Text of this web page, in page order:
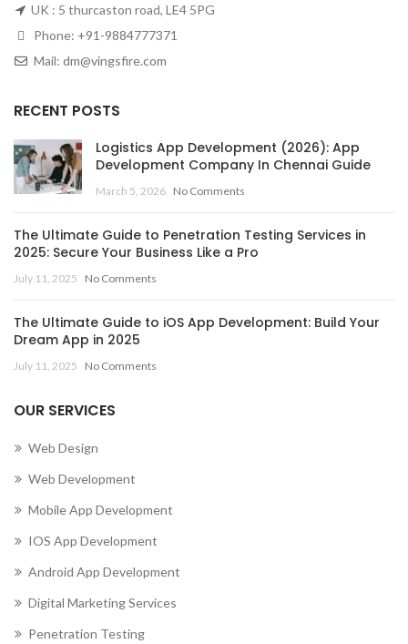
UK : 5 thurcaston road, LE4 5PG
Phone: +91-9884777371
Mail: dm@vingsfire.com
RECENT POSTS
Logistics App Development (2026): App
Development Company In Chennai Guide
March 5, 2026 No Comments
The Ultimate Guide to Penetration Testing Services in
2025: Secure Your Business Like a Pro
July 11, 2025 No Comments
The Ultimate Guide to iOS App Development: Build Your
Dream App in 2025
July 11, 2025 No Comments
OUR SERVICES
Web Design
Web Development
Mobile App Development
IOS App Development
Android App Development
Digital Marketing Services
Penetration Testing